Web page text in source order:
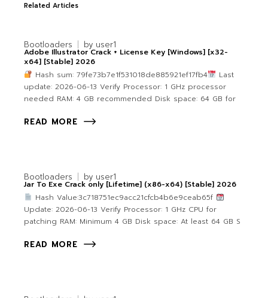
Related Articles
Bootloaders by user1
Adobe Illustrator Crack + License Key [Windows] [x32-
x64] [Stable] 2026
Hash sum: 79fe73b7e1f531018de885921ef17fb4
Last
update: 2026-06-13 Verify Processor: 1 GHz processor
needed RAM: 4 GB recommended Disk space: 64 GB for
READ MORE
Bootloaders by user1
Jar To Exe Crack only [Lifetime] (x86-x64) [Stable] 2026
Hash Value:3c718751ec9acc21cfcb4b6e9ceab65f
Update: 2026-06-13 Verify Processor: 1 GHz CPU for
patching RAM: Minimum 4 GB Disk space: At least 64 GB S
READ MORE